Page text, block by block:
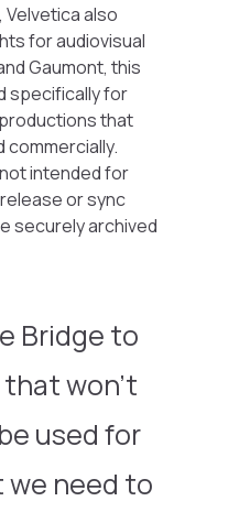
Velvetica also
for audiovisual
Gaumont, this
specifically for
that
commercially.
intended for
or sync
securely archived
Bridge to
won’t
used for
need to